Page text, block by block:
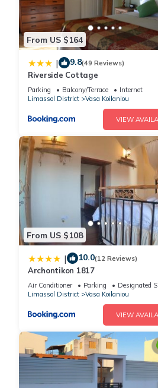
From US $164
| 9.8(49 Reviews)
Riverside Cottage
Parking Balcony/Terrace
Internet
Limassol District
Vasa Koilaniou
VIEW
From US $108
| 10.0(12 Reviews)
Archontikon 1817
Air Conditioner Parking
Designated
Limassol District
Vasa Koilaniou
VIEW